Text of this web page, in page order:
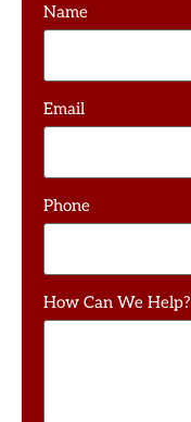
Name
Email
Phone
How Can We Help?